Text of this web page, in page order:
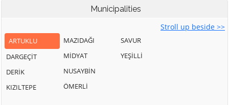
Municipalities
Stroll up beside >>
ARTUKLU
DARGEÇİT
DERİK
KIZILTEPE
MAZIDAĞI
MİDYAT
NUSAYBİN
ÖMERLİ
SAVUR
YEŞİLLİ